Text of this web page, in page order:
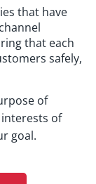
that have
that each
safely,
of
of
goal.